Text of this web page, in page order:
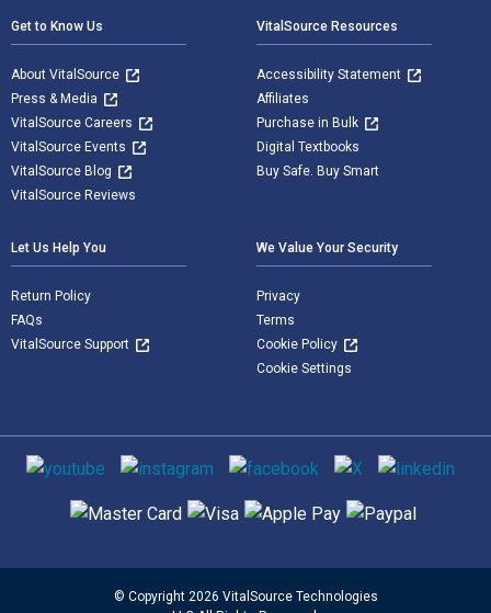
Get to Know Us
About VitalSource
Press & Media
VitalSource Careers
VitalSource Events
VitalSource Blog
VitalSource Reviews
VitalSource Resources
Accessibility Statement
Affiliates
Purchase in Bulk
Digital Textbooks
Buy Safe. Buy Smart
Let Us Help You
Return Policy
FAQs
VitalSource Support
We Value Your Security
Privacy
Terms
Cookie Policy
Cookie Settings
Social media
Supported payment methods
© Copyright 2026 VitalSource Technologies